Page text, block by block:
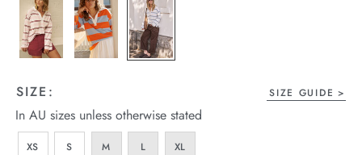
page
link.
SIZE: SIZE GUIDE
In AU sizes unless otherwise stated
XS S M L XL